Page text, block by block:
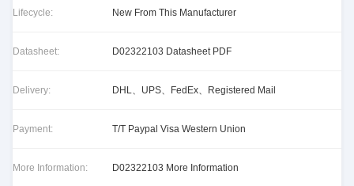
Lifecycle: New From This Manufacturer
Datasheet: D02322103 Datasheet PDF
Delivery: DHL、UPS、FedEx、Registered Mail
Payment: T/T Paypal Visa Western Union
More Information: D02322103 More Information